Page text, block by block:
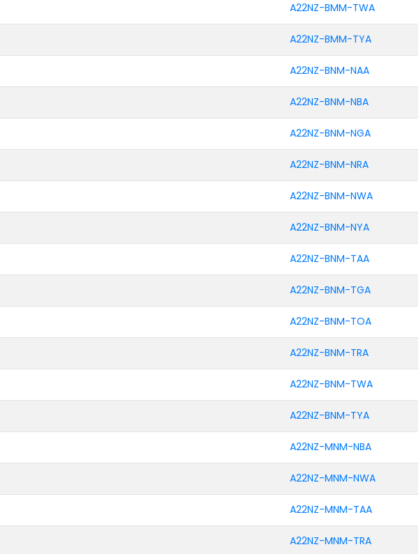
A22NZ-BMM-TWA
A22NZ-BMM-TYA
A22NZ-BNM-NAA
A22NZ-BNM-NBA
A22NZ-BNM-NGA
A22NZ-BNM-NRA
A22NZ-BNM-NWA
A22NZ-BNM-NYA
A22NZ-BNM-TAA
A22NZ-BNM-TGA
A22NZ-BNM-TOA
A22NZ-BNM-TRA
A22NZ-BNM-TWA
A22NZ-BNM-TYA
A22NZ-MNM-NBA
A22NZ-MNM-NWA
A22NZ-MNM-TAA
A22NZ-MNM-TRA